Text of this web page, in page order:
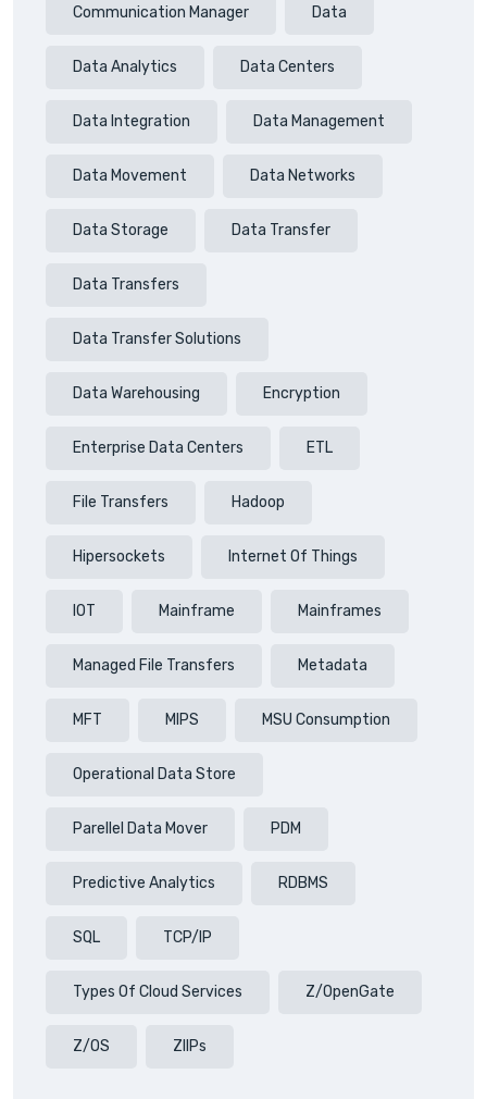
Communication Manager Data
Data Analytics Data Centers
Data Integration Data Management
Data Movement Data Networks
Data Storage Data Transfer
Data Transfers
Data Transfer Solutions
Data Warehousing Encryption
Enterprise Data Centers ETL
File Transfers Hadoop
Hipersockets Internet Of Things
IOT Mainframe Mainframes
Managed File Transfers Metadata
MFT MIPS MSU Consumption
Operational Data Store
Parellel Data Mover PDM
Predictive Analytics RDBMS
SQL TCP/IP
Types Of Cloud Services Z/OpenGate
Z/OS ZIIPs